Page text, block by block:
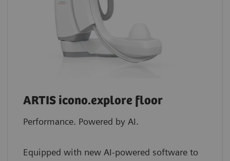
ARTIS icono.explore floor
Performance. Powered by AI.
Equipped with new AI-powered software to